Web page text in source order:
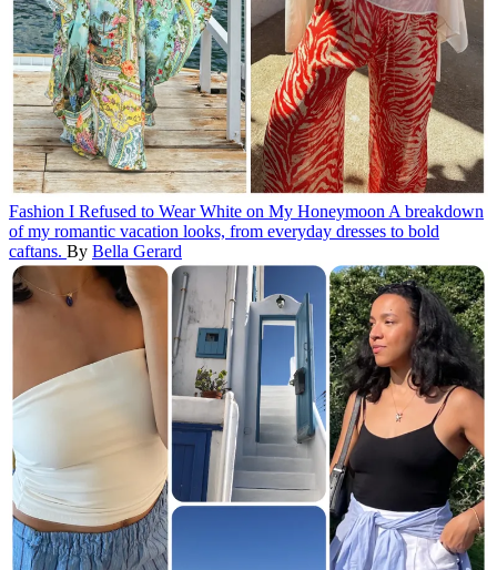
Fashion I Refused to Wear White on My Honeymoon A breakdown
of my romantic vacation looks, from everyday dresses to bold
caftans. By Bella Gerard